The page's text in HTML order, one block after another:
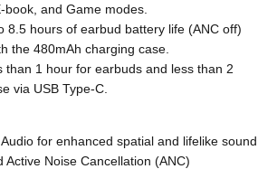
and Game modes.
8.5 hours of earbud battery life (ANC off)
the 480mAh charging case.
than 1 hour for earbuds and less than 2
via USB Type-C.
for enhanced spatial and lifelike sound
Active Noise Cancellation (ANC)